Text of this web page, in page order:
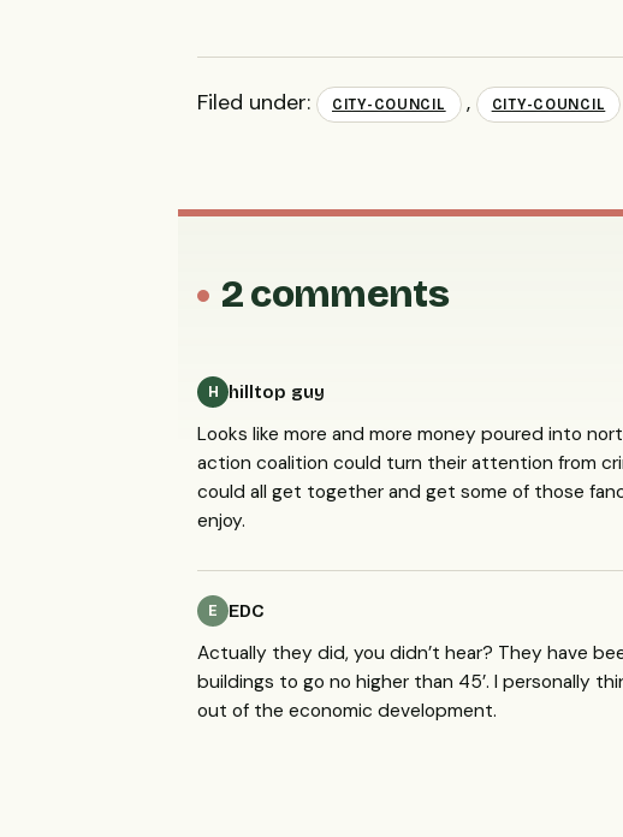
Filed under: CITY-COUNCIL , CITY-COUNCIL
2 comments
H hilltop guy
Looks like more and more money poured into
action coalition could turn their attention from
could all get together and get some of those
enjoy.
E EDC
Actually they did, you didn’t hear? They have
buildings to go no higher than 45’. I personally
out of the economic development.